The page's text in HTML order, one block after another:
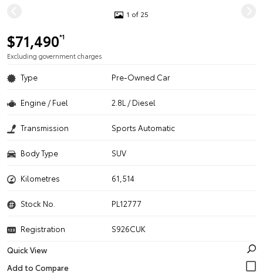
1 of 25
$71,490*1
Excluding government charges
Type Pre-Owned Car
Engine / Fuel 2.8L / Diesel
Transmission Sports Automatic
Body Type SUV
Kilometres 61,514
Stock No. PL12777
Registration
S926CUK
Quick View